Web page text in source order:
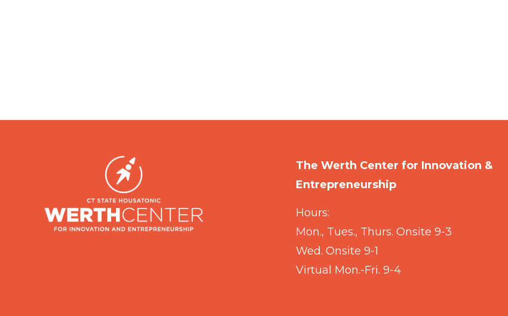
The Werth Center for Innovation &
Entrepreneurship
Hours:
Mon., Tues., Thurs. Onsite 9-3
Wed. Onsite 9-1
Virtual Mon.-Fri. 9-4